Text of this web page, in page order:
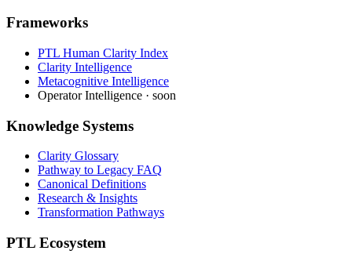
Frameworks
PTL Human Clarity Index
Clarity Intelligence
Metacognitive Intelligence
Operator Intelligence · soon
Knowledge Systems
Clarity Glossary
Pathway to Legacy FAQ
Canonical Definitions
Research & Insights
Transformation Pathways
PTL Ecosystem